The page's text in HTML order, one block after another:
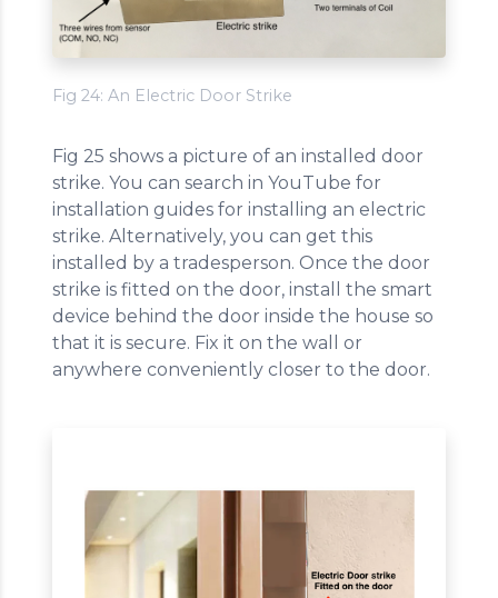
Fig 24: An Electric Door Strike
Fig 25 shows a picture of an installed door
strike. You can search in YouTube for
installation guides for installing an electric
strike. Alternatively, you can get this
installed by a tradesperson. Once the door
strike is fitted on the door, install the smart
device behind the door inside the house so
that it is secure. Fix it on the wall or
anywhere conveniently closer to the door.